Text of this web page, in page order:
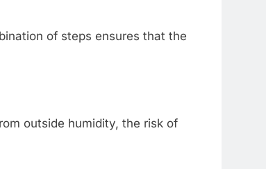
of steps ensures that the
outside humidity, the risk of